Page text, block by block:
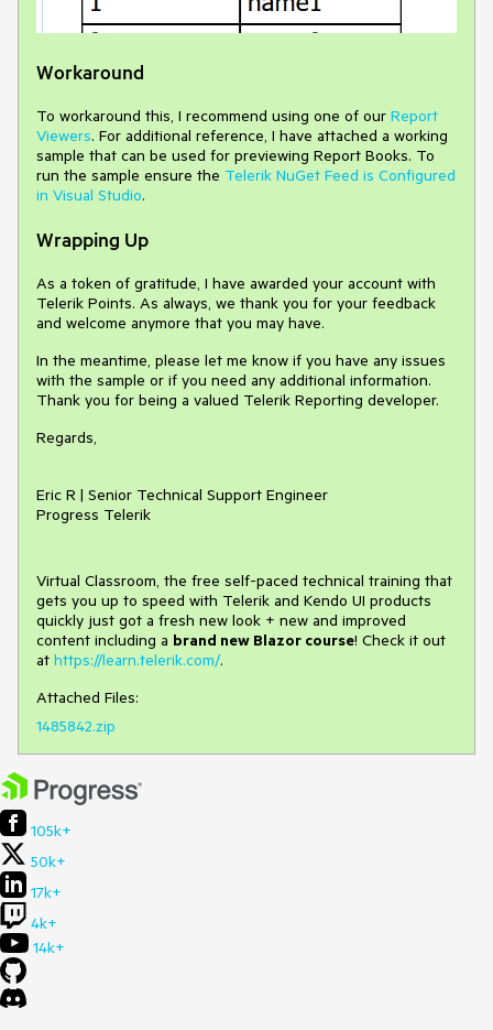
Workaround
To workaround this, I recommend using one of our Report
Viewers. For additional reference, I have attached a working
sample that can be used for previewing Report Books. To
run the sample ensure the Telerik NuGet Feed is Configured
in Visual Studio.
Wrapping Up
As a token of gratitude, I have awarded your account with
Telerik Points. As always, we thank you for your feedback
and welcome anymore that you may have.
In the meantime, please let me know if you have any issues
with the sample or if you need any additional information.
Thank you for being a valued Telerik Reporting developer.
Regards,
Eric R | Senior Technical Support Engineer
Progress Telerik
Virtual Classroom, the free self-paced technical training that
gets you up to speed with Telerik and Kendo UI products
quickly just got a fresh new look + new and improved
content including a brand new Blazor course! Check it out
at https://learn.telerik.com/.
Attached Files:
1485842.zip
105k+
50k+
17k+
4k+
14k+